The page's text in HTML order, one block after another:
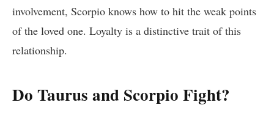
involvement, Scorpio knows how to hit the weak points
of the loved one. Loyalty is a distinctive trait of this
relationship.
Do Taurus and Scorpio Fight?